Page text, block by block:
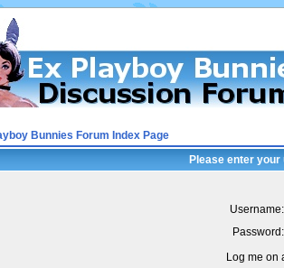
Bunnies Forum Index Page
Please enter
Username:
Password:
Log me on